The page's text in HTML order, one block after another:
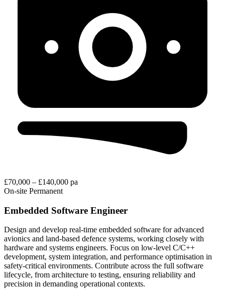
£70,000 – £140,000 pa
On-site Permanent
Embedded Software Engineer
Design and develop real-time embedded software for advanced
avionics and land-based defence systems, working closely with
hardware and systems engineers. Focus on low-level C/C++
development, system integration, and performance optimisation in
safety-critical environments. Contribute across the full software
lifecycle, from architecture to testing, ensuring reliability and
precision in demanding operational contexts.